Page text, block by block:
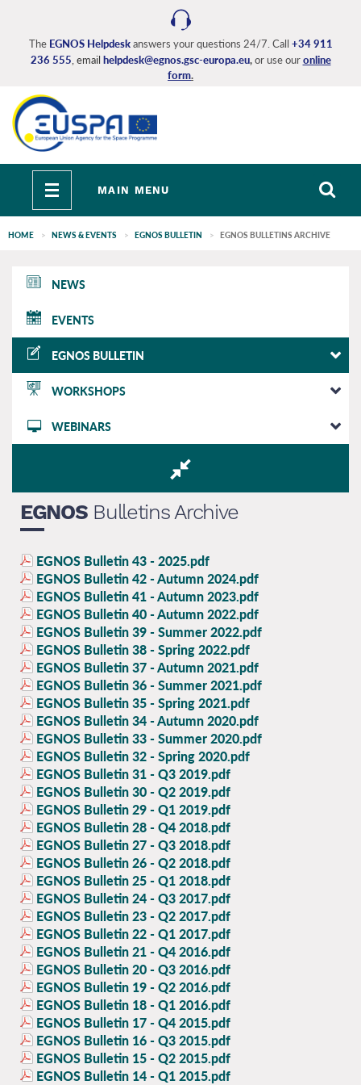
content
The EGNOS Helpdeskanswers your questions 24/7. Call +34 911
236 555 , email helpdesk@egnos.gsc-europa.eu,or use ouronline
form.
Toggle
navigation
MAIN MENU
HOME NEWS & EVENTS EGNOS BULLETIN EGNOS BULLETINS ARCHIVE
EGNOS
main
NEWS
EVENTS
EGNOS BULLETIN
WORKSHOPS
WEBINARS
EGNOSBulletins Archive
EGNOS Bulletin 43 - 2025.pdf
EGNOS Bulletin 42 - Autumn 2024.pdf
EGNOS Bulletin 41 - Autumn 2023.pdf
EGNOS Bulletin 40 - Autumn 2022.pdf
EGNOS Bulletin 39 - Summer 2022.pdf
EGNOS Bulletin 38 - Spring 2022.pdf
EGNOS Bulletin 37 - Autumn 2021.pdf
EGNOS Bulletin 36 - Summer 2021.pdf
EGNOS Bulletin 35 - Spring 2021.pdf
EGNOS Bulletin 34 - Autumn 2020.pdf
EGNOS Bulletin 33 - Summer 2020.pdf
EGNOS Bulletin 32 - Spring 2020.pdf
EGNOS Bulletin 31 - Q3 2019.pdf
EGNOS Bulletin 30 - Q2 2019.pdf
EGNOS Bulletin 29 - Q1 2019.pdf
EGNOS Bulletin 28 - Q4 2018.pdf
EGNOS Bulletin 27 - Q3 2018.pdf
EGNOS Bulletin 26 - Q2 2018.pdf
EGNOS Bulletin 25 - Q1 2018.pdf
EGNOS Bulletin 24 - Q3 2017.pdf
EGNOS Bulletin 23 - Q2 2017.pdf
EGNOS Bulletin 22 - Q1 2017.pdf
EGNOS Bulletin 21 - Q4 2016.pdf
EGNOS Bulletin 20 - Q3 2016.pdf
EGNOS Bulletin 19 - Q2 2016.pdf
EGNOS Bulletin 18 - Q1 2016.pdf
EGNOS Bulletin 17 - Q4 2015.pdf
EGNOS Bulletin 16 - Q3 2015.pdf
EGNOS Bulletin 15 - Q2 2015.pdf
EGNOS Bulletin 14 - Q1 2015.pdf